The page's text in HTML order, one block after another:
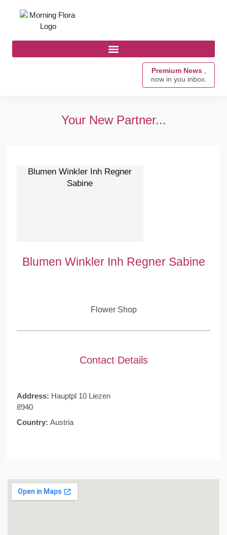
Premium News ,
now in you inbox.
Your New Partner...
Blumen Winkler Inh Regner
Sabine
Blumen Winkler Inh Regner Sabine
Flower Shop
Contact Details
Address: Hauptpl 10 Liezen
8940
Country: Austria